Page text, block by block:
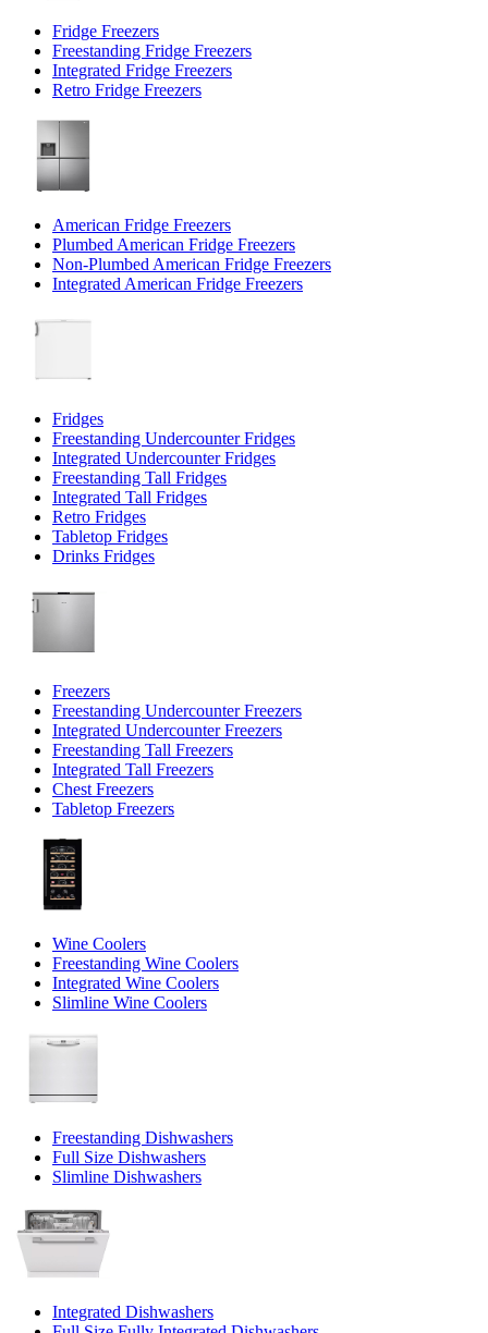
Fridge Freezers
Freestanding Fridge Freezers
Integrated Fridge Freezers
Retro Fridge Freezers
American Fridge Freezers
Plumbed American Fridge Freezers
Non-Plumbed American Fridge Freezers
Integrated American Fridge Freezers
Fridges
Freestanding Undercounter Fridges
Integrated Undercounter Fridges
Freestanding Tall Fridges
Integrated Tall Fridges
Retro Fridges
Tabletop Fridges
Drinks Fridges
Freezers
Freestanding Undercounter Freezers
Integrated Undercounter Freezers
Freestanding Tall Freezers
Integrated Tall Freezers
Chest Freezers
Tabletop Freezers
Wine Coolers
Freestanding Wine Coolers
Integrated Wine Coolers
Slimline Wine Coolers
Freestanding Dishwashers
Full Size Dishwashers
Slimline Dishwashers
Integrated Dishwashers